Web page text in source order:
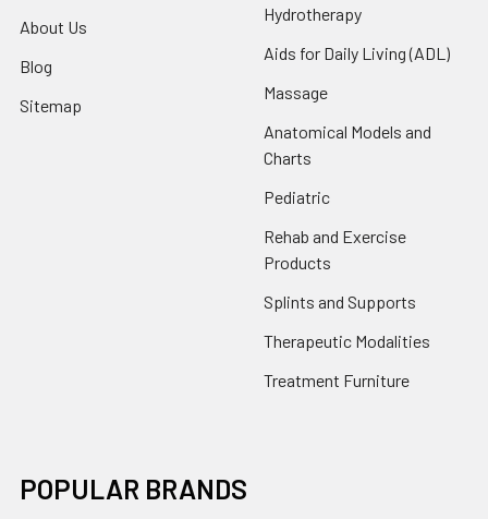
About Us
Blog
Sitemap
Hydrotherapy
Aids for Daily Living (ADL)
Massage
Anatomical Models and
Charts
Pediatric
Rehab and Exercise
Products
Splints and Supports
Therapeutic Modalities
Treatment Furniture
POPULAR BRANDS